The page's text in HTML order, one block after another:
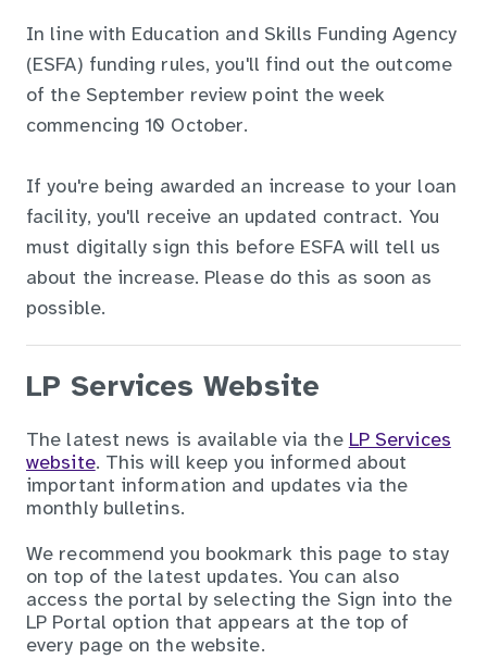
In line with Education and Skills Funding Agency
(ESFA) funding rules, you'll find out the outcome
of the September review point the week
commencing 10 October.
If you're being awarded an increase to your loan
facility, you'll receive an updated contract. You
must digitally sign this before ESFA will tell us
about the increase. Please do this as soon as
possible.
LP Services Website
The latest news is available via the LP Services
website. This will keep you informed about
important information and updates via the
monthly bulletins.
We recommend you bookmark this page to stay
on top of the latest updates. You can also
access the portal by selecting the Sign into the
LP Portal option that appears at the top of
every page on the website.